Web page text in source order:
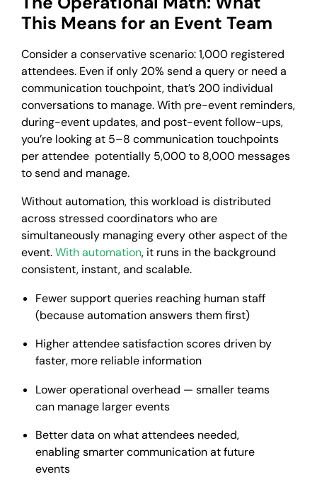
This Means for an Event Team
Consider a conservative scenario: 1,000 registered
attendees. Even if only 20% send a query or need a
communication touchpoint, that’s 200 individual
conversations to manage. With pre-event reminders,
during-event updates, and post-event follow-ups,
you’re looking at 5–8 communication touchpoints
per attendee potentially 5,000 to 8,000 messages
to send and manage.
Without automation, this workload is distributed
across stressed coordinators who are
simultaneously managing every other aspect of the
event.With automation, it runs in the background
consistent, instant, and scalable.
Fewer support queries reaching human staff
(because automation answers them first)
Higher attendee satisfaction scores driven by
faster, more reliable information
Lower operational overhead — smaller teams
can manage larger events
Better data on what attendees needed,
enabling smarter communication at future
events